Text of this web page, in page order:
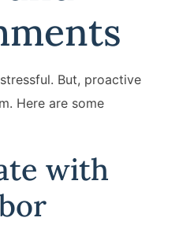
But, proactive
Here are some
with